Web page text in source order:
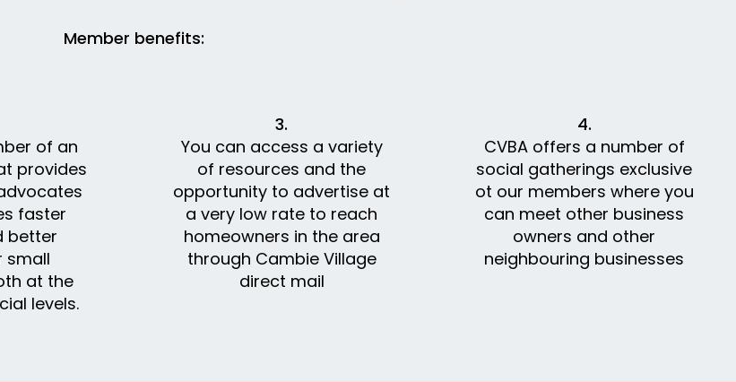
Member benefits:
of an
provides
faster
better
small
at the
levels.
3.
You can access a variety
of resources and the
opportunity to advertise at
a very low rate to reach
homeowners in the area
through Cambie Village
direct mail
4.
CVBA offers a number of
social gatherings exclusive
ot our members where you
can meet other business
owners and other
neighbouring businesses